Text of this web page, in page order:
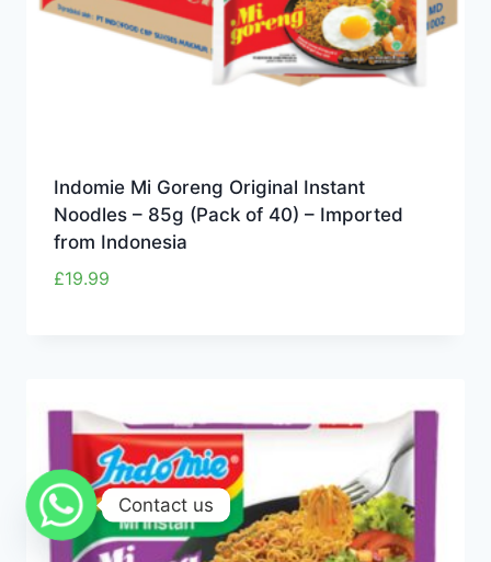
Indomie Mi Goreng Original Instant
Noodles – 85g (Pack of 40) – Imported
from Indonesia
£19.99
Contact us